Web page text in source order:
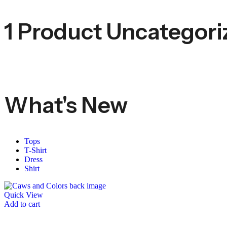
1 Product
What's New
Tops
T-Shirt
Dress
Shirt
Quick View
Add to cart